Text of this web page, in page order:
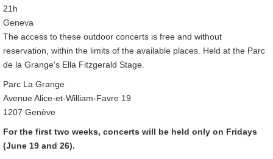
21h
Geneva
The access to these outdoor concerts is free and without
reservation, within the limits of the available places. Held at the Parc
de la Grange's Ella Fitzgerald Stage.
Parc La Grange
Avenue Alice-et-William-Favre 19
1207 Genève
For the first two weeks, concerts will be held only on Fridays
(June 19 and 26).